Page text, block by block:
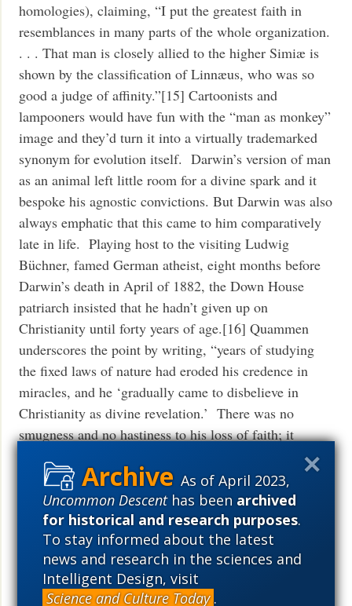
As of April 2023,
Uncommon Descenthas beenarchived
for historical and research purposes.
To stay informed about the latest
news and research in the sciences and
Intelligent Design, visit
Science and Culture Today .
homologies), claiming, “I put the greatest faith in
resemblances in many parts of the whole organization.
. . . That man is closely allied to the higher Simiæ is
shown by the classification of Linnæus, who was so
good a judge of affinity.”[15] Cartoonists and
lampooners would have fun with the “man as monkey”
image and they’d turn it into a virtually trademarked
synonym for evolution itself. Darwin’s version of man
as an animal left little room for a divine spark and it
bespoke his agnostic convictions. But Darwin was also
always emphatic that this came to him comparatively
late in life. Playing host to the visiting Ludwig
Büchner, famed German atheist, eight months before
Darwin’s death in April of 1882, the Down House
patriarch insisted that he hadn’t given up on
Christianity until forty years of age.[16] Quammen
underscores the point by writing, “years of studying
the fixed laws of nature had eroded his credence in
miracles, and he ‘gradually came to disbelieve in
Christianity as divine revelation.’ There was no
smugness and no hastiness to his loss of faith; it
So the current state of Darwin biography can really be
discerned on two levels. On one level the works look
critical, even insightful, and at times they are.
Whether it is Quammen telling us that Darwin could
be charming but shy and at times selfish and ruthless,
or Desmond and Moore who view him as “arguably